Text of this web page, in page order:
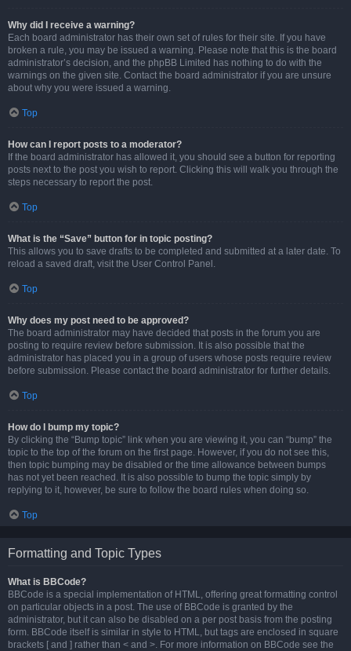
Why did I receive a warning?
Each board administrator has their own set of rules for their site. If you have
broken a rule, you may be issued a warning. Please note that this is the board
administrator’s decision, and the phpBB Limited has nothing to do with the
warnings on the given site. Contact the board administrator if you are unsure
about why you were issued a warning.
Top
How can I report posts to a moderator?
If the board administrator has allowed it, you should see a button for reporting
posts next to the post you wish to report. Clicking this will walk you through the
steps necessary to report the post.
Top
What is the “Save” button for in topic posting?
This allows you to save drafts to be completed and submitted at a later date. To
reload a saved draft, visit the User Control Panel.
Top
Why does my post need to be approved?
The board administrator may have decided that posts in the forum you are
posting to require review before submission. It is also possible that the
administrator has placed you in a group of users whose posts require review
before submission. Please contact the board administrator for further details.
Top
How do I bump my topic?
By clicking the “Bump topic” link when you are viewing it, you can “bump” the
topic to the top of the forum on the first page. However, if you do not see this,
then topic bumping may be disabled or the time allowance between bumps
has not yet been reached. It is also possible to bump the topic simply by
replying to it, however, be sure to follow the board rules when doing so.
Top
Formatting and Topic Types
What is BBCode?
BBCode is a special implementation of HTML, offering great formatting control
on particular objects in a post. The use of BBCode is granted by the
administrator, but it can also be disabled on a per post basis from the posting
form. BBCode itself is similar in style to HTML, but tags are enclosed in square
brackets [ and ] rather than < and >. For more information on BBCode see the